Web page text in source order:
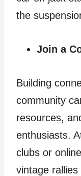
the
Join a
Building
community
resources,
enthusiasts.
clubs or
vintage